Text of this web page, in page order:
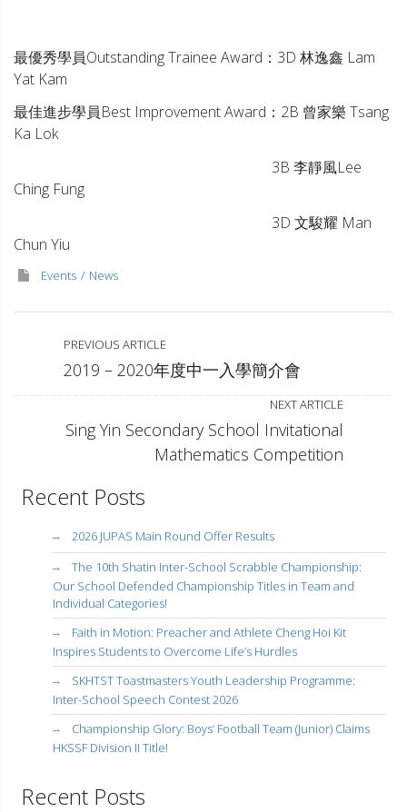
最優秀學員Outstanding Trainee Award：3D 林逸鑫 Lam
Yat Kam
最佳進步學員Best Improvement Award：2B 曾家樂 Tsang
Ka Lok
3B 李靜風Lee
Ching Fung
3D 文駿耀 Man
Chun Yiu
Events News
PREVIOUS ARTICLE
2019 – 2020年度中一入學簡介會
NEXT ARTICLE
Sing Yin Secondary School Invitational
Mathematics Competition
Recent Posts
2026 JUPAS Main Round Offer Results
The 10th Shatin Inter-School Scrabble Championship:
Our School Defended Championship Titles in Team and
Individual Categories!
Faith in Motion: Preacher and Athlete Cheng Hoi Kit
Inspires Students to Overcome Life’s Hurdles
SKHTST Toastmasters Youth Leadership Programme:
Inter-School Speech Contest 2026
Championship Glory: Boys’ Football Team (Junior) Claims
HKSSF Division II Title!
Recent Posts